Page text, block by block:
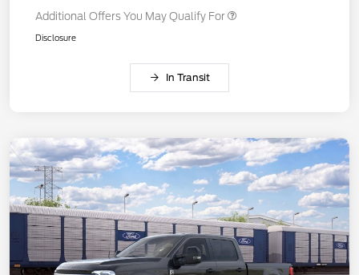
Additional Offers You May Qualify For
Disclosure
In Transit